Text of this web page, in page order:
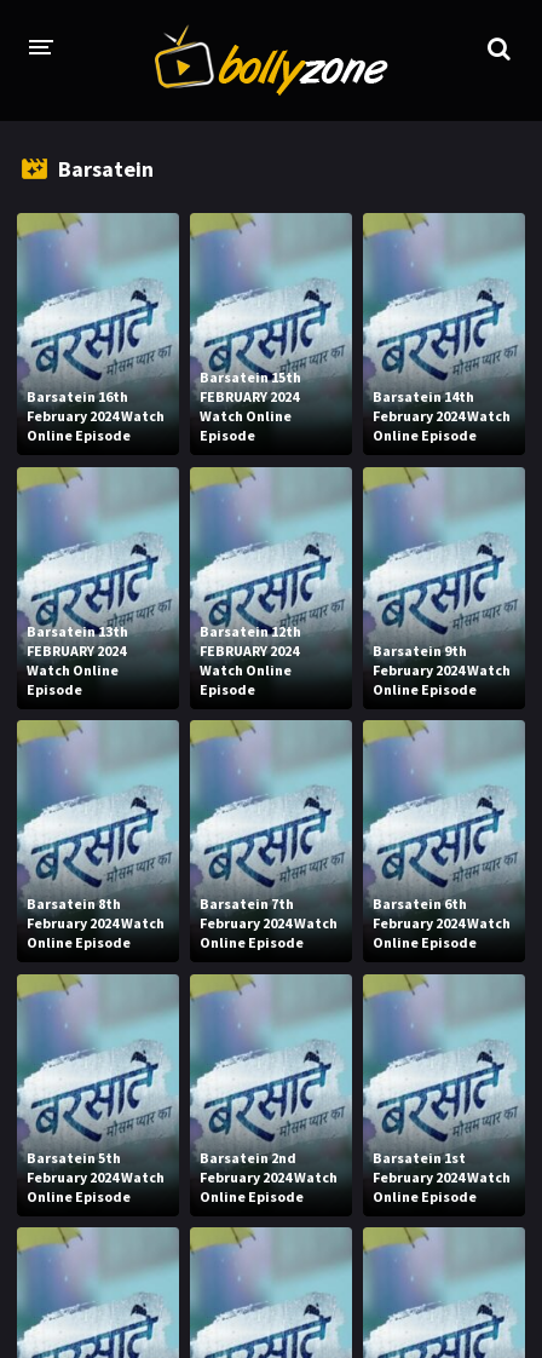
TV CHANNELS
TV SERIALS INDEX
NEWS AND PROMOS
HINDI MOVIES
Barsatein
Barsatein 16th
February 2024 Watch
Online Episode
Barsatein 15th
FEBRUARY 2024
Watch Online
Episode
Barsatein 14th
February 2024 Watch
Online Episode
Barsatein 13th
FEBRUARY 2024
Watch Online
Episode
Barsatein 12th
FEBRUARY 2024
Watch Online
Episode
Barsatein 9th
February 2024 Watch
Online Episode
Barsatein 8th
February 2024 Watch
Online Episode
Barsatein 7th
February 2024 Watch
Online Episode
Barsatein 6th
February 2024 Watch
Online Episode
Barsatein 5th
February 2024 Watch
Online Episode
Barsatein 2nd
February 2024 Watch
Online Episode
Barsatein 1st
February 2024 Watch
Online Episode